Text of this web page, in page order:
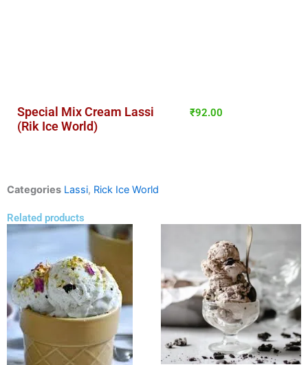
Special Mix Cream Lassi
(Rik Ice World)
₹92.00
Categories Lassi, Rick Ice World
Related products